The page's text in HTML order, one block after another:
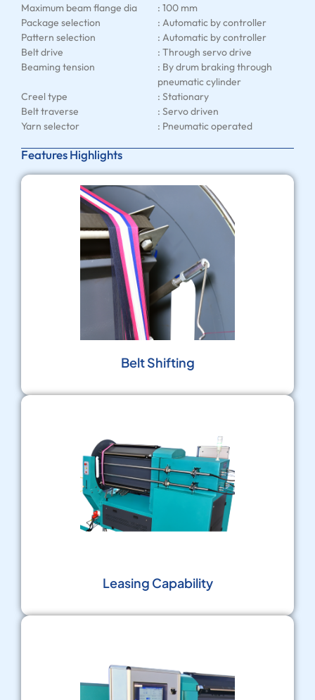
Maximum beam flange dia
: 100 mm
Package selection
: Automatic by controller
Pattern selection
: Automatic by controller
Belt drive
: Through servo drive
Beaming tension
: By drum braking through
pneumatic cylinder
Creel type
: Stationary
Belt traverse
: Servo driven
Yarn selector
: Pneumatic operated
Features Highlights
Belt Shifting
Leasing Capability